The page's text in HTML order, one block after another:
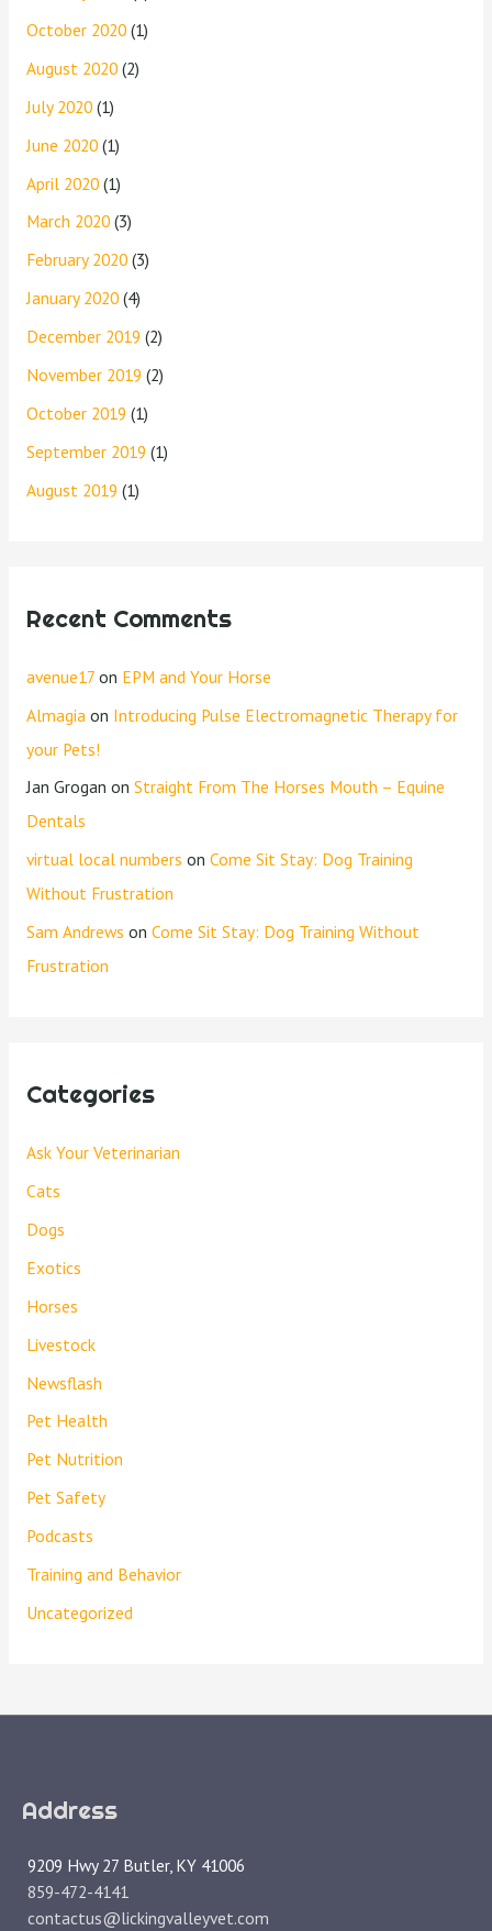
October 2020(1)
August 2020(2)
July 2020(1)
June 2020(1)
April 2020(1)
March 2020(3)
February 2020(3)
January 2020(4)
December 2019 (2)
November 2019 (2)
October 2019 (1)
September 2019 (1)
August 2019 (1)
Recent Comments
avenue17on EPM and Your Horse
Almagia on Introducing Pulse Electromagnetic Therapy for
your Pets!
Jan Grogan on Straight From The Horses Mouth – Equine
Dentals
virtual local numbers on Come Sit Stay: Dog Training
Without Frustration
Sam Andrews on Come Sit Stay: Dog Training Without
Frustration
Categories
Ask Your Veterinarian
Cats
Dogs
Exotics
Horses
Livestock
Newsflash
Pet Health
Pet Nutrition
Pet Safety
Podcasts
Training and Behavior
Uncategorized
Address
9209 Hwy 27 Butler, KY 41006
859-472-4141
contactus@lickingvalleyvet.com